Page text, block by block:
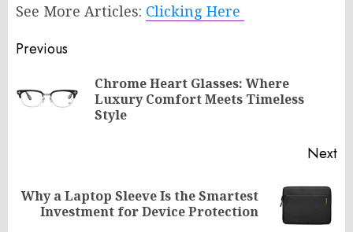
See More Articles: Clicking Here
Post
navigation
Previous
Chrome Heart Glasses: Where
Luxury Comfort Meets Timeless
Style
Next
Next
post:
Why a Laptop Sleeve Is the Smartest
Investment for Device Protection